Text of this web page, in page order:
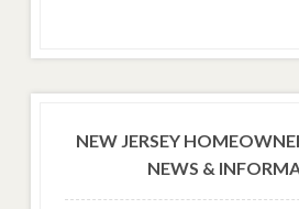
NEW JERSEY
NEWS &